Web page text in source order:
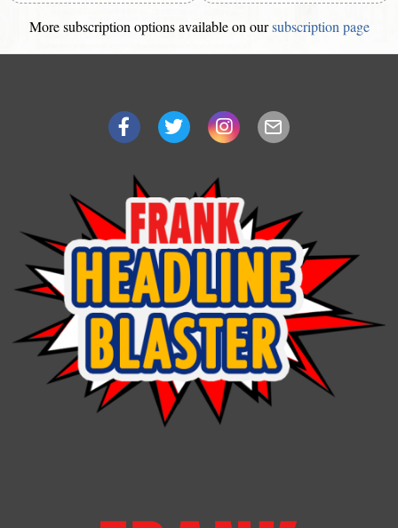
More subscription options available on oursubscription page